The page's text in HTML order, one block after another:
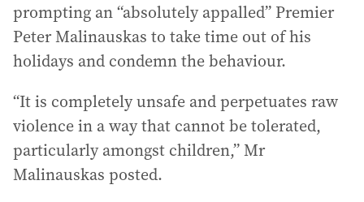
prompting an “absolutely appalled” Premier
Peter Malinauskas to take time out of his
holidays and condemn the behaviour.
“It is completely unsafe and perpetuates raw
violence in a way that cannot be tolerated,
particularly amongst children,” Mr
Malinauskas posted.